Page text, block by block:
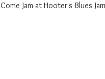
Come Jam at Hooter's Blues